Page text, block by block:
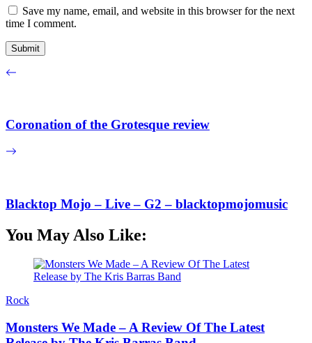
Save my name, email, and website in this browser for the next
time I comment.
Coronation of the Grotesque review
Blacktop Mojo – Live – G2 – blacktopmojomusic
You May Also Like:
Rock
Monsters We Made – A Review Of The Latest